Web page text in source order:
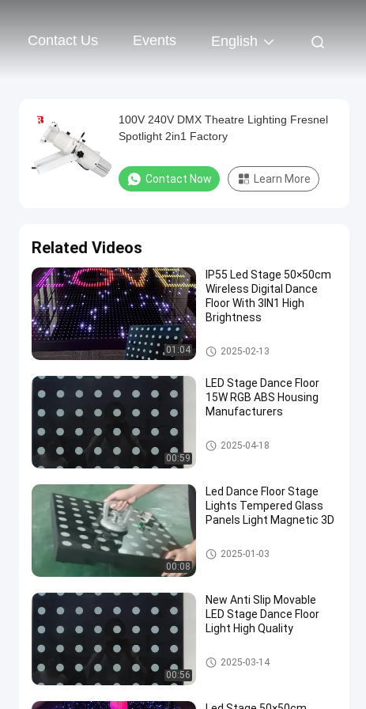
Contact Us Events English
100V 240V DMX Theatre Lighting Fresnel
Spotlight 2in1 Factory
Contact Now Learn More
Related Videos
01:04
IP55 Led Stage 50×50cm
Wireless Digital Dance
Floor With 3IN1 High
Brightness
LED Stage Dance Floor
2025-02-13
00:59
LED Stage Dance Floor
15W RGB ABS Housing
Manufacturers
LED Stage Dance Floor
2025-04-18
00:08
Led Dance Floor Stage
Lights Tempered Glass
Panels Light Magnetic 3D
LED Stage Dance Floor
2025-01-03
00:56
New Anti Slip Movable
LED Stage Dance Floor
Light High Quality
LED Stage Dance Floor
2025-03-14